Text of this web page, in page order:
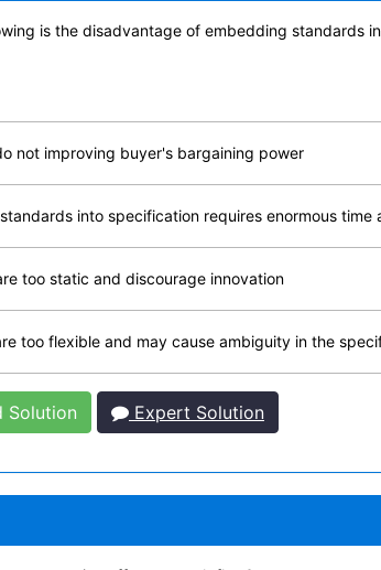
is the disadvantage of embedding standards
not improving buyer's bargaining power
into specification requires enormous time
too static and discourage innovation
too flexible and may cause ambiguity in the
Solution Expert Solution